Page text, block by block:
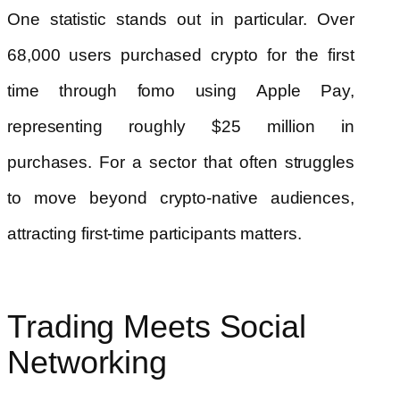
One statistic stands out in particular. Over
68,000 users purchased crypto for the first
time through fomo using Apple Pay,
representing roughly $25 million in
purchases. For a sector that often struggles
to move beyond crypto-native audiences,
attracting first-time participants matters.
Trading Meets Social
Networking